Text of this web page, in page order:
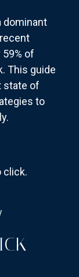
dominant
of
This guide
state of
to
click.